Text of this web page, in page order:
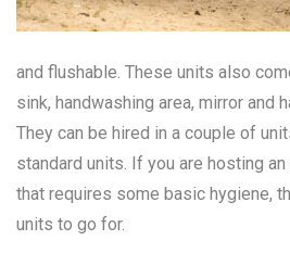
and flushable. These units also
sink, handwashing area, mirror and
They can be hired in a couple of
standard units. If you are hosting
that requires some basic hygiene,
units to go for.